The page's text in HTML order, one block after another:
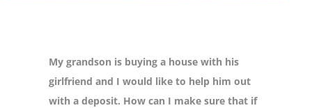
My grandson is buying a house with his
girlfriend and I would like to help him out
with a deposit. How can I make sure that if